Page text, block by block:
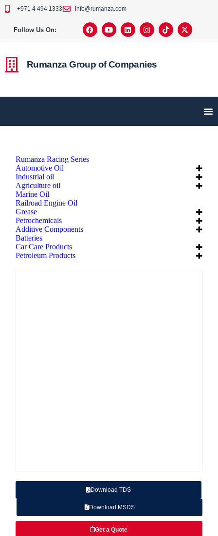
+971 4 494 1333 info@rumanza.com
Follow Us On:
Rumanza Group of Companies
Rumanza Racing Series
Automotive Oil
Industrial oil
Agriculture oil
Marine Oil
Railroad Engine Oil
Grease
Petrochemicals
Additive Components
Batteries
Car Care Products
Petroleum Products
Download TDS
Download MSDS
Get a Quote